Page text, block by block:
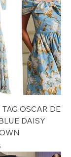
OSCAR DE
DAISY